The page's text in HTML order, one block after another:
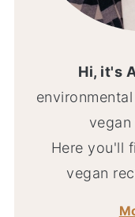
Hi, it's
Here you'll
vegan